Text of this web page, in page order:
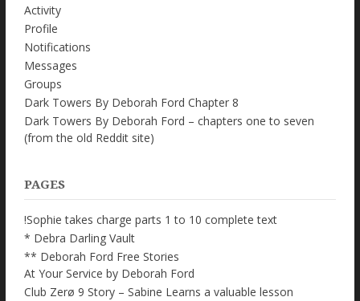
Activity
Profile
Notifications
Messages
Groups
Dark Towers By Deborah Ford Chapter 8
Dark Towers By Deborah Ford – chapters one to seven
(from the old Reddit site)
PAGES
!Sophie takes charge parts 1 to 10 complete text
* Debra Darling Vault
** Deborah Ford Free Stories
At Your Service by Deborah Ford
Club Zerø 9 Story – Sabine Learns a valuable lesson